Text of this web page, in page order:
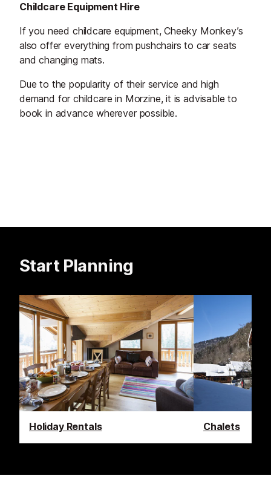
Childcare Equipment Hire
If you need childcare equipment, Cheeky Monkey’s
also offer everything from pushchairs to car seats
and changing mats.
Due to the popularity of their service and high
demand for childcare in Morzine, it is advisable to
book in advance wherever possible.
Start Planning
Holiday Rentals Chalets